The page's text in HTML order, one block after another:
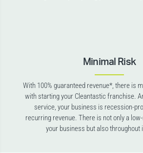
Minimal Risk
With 100% guaranteed revenue*, there is
with starting your Cleantastic franchise.
service, your business is recession-
recurring revenue. There is not only a
your business but also throughout